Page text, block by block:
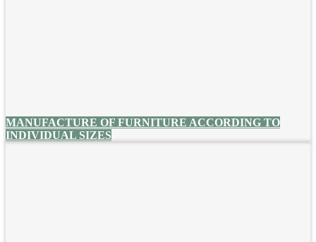
MANUFACTURE OF FURNITURE ACCORDING TO
INDIVIDUAL SIZES